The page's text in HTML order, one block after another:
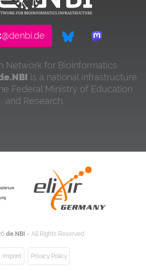
@denbi.de
Network for Bioinformatics
is a national infrastructure
Federal Ministry of Education
and Research.
de.NBI – All Rights Reserved.
Imprint Privacy Policy